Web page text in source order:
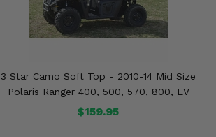
3 Star Camo Soft Top - 2010-14 Mid Size
Polaris Ranger 400, 500, 570, 800, EV
$159.95